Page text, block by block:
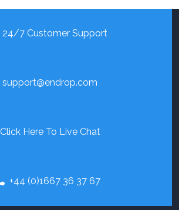
24/7 Customer Support
support@endrop.com
Click Here To Live Chat
+44 (0)1667 36 37 67